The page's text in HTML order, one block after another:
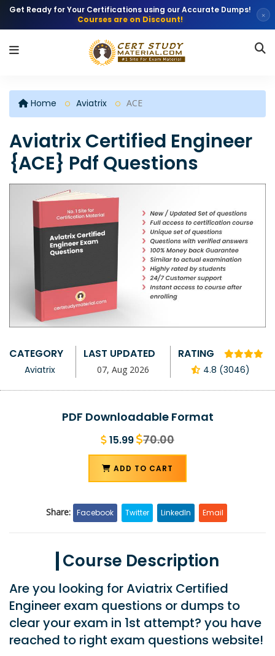
Get Ready for Your Certifications using our Accurate Dumps!
Courses are on Discount!
×
Home Aviatrix ACE
Aviatrix Certified Engineer
{ACE} Pdf Questions
CATEGORY
Aviatrix
LAST UPDATED
07, Aug 2026
RATING
4.8 (3046)
PDF Downloadable Format
15.99 70.00
ADD TO CART
Share: Facebook Twitter LinkedIn Email
Course Description
Are you looking for Aviatrix Certified
Engineer exam questions or dumps to
clear your exam in 1st attempt? you have
reached to right exam questions website!